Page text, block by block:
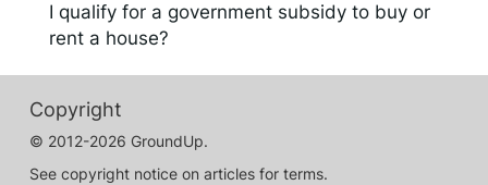
I qualify for a government subsidy to buy or
rent a house?
Copyright
© 2012-2026 GroundUp.
See copyright notice on articles for terms.